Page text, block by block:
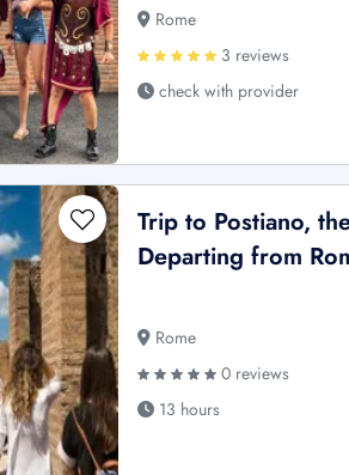
Rome
3 reviews
check with provider
Trip to Postiano,
Departing from
Rome
0 reviews
13 hours